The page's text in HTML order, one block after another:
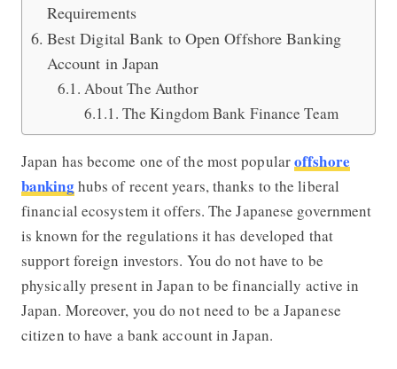
Requirements
Best Digital Bank to Open Offshore Banking
Account in Japan
About The Author
The Kingdom Bank Finance Team
Japan has become one of the most popularoffshore
bankinghubs of recent years, thanks to the liberal
financial ecosystem it offers. The Japanese government
is known for the regulations it has developed that
support foreign investors. You do not have to be
physically present in Japan to be financially active in
Japan. Moreover, you do not need to be a Japanese
citizen to have a bank account in Japan.